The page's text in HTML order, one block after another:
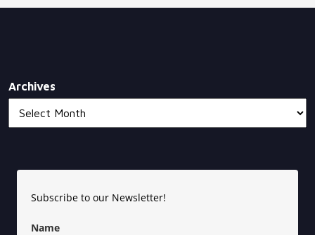
Archives
Subscribe to our Newsletter!
Name